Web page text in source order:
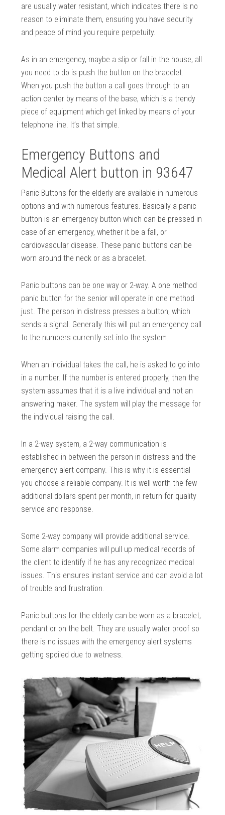
are usually water resistant, which indicates there is no
reason to eliminate them, ensuring you have security
and peace of mind you require perpetuity.
As in an emergency, maybe a slip or fall in the house, all
you need to do is push the button on the bracelet.
When you push the button a call goes through to an
action center by means of the base, which is a trendy
piece of equipment which get linked by means of your
telephone line. It’s that simple.
Emergency Buttons and
Medical Alert button in 93647
Panic Buttons for the elderly are available in numerous
options and with numerous features. Basically a panic
button is an emergency button which can be pressed in
case of an emergency, whether it be a fall, or
cardiovascular disease. These panic buttons can be
worn around the neck or as a bracelet.
Panic buttons can be one way or 2-way. A one method
panic button for the senior will operate in one method
just. The person in distress presses a button, which
sends a signal. Generally this will put an emergency call
to the numbers currently set into the system.
When an individual takes the call, he is asked to go into
in a number. If the number is entered properly, then the
system assumes that it is a live individual and not an
answering maker. The system will play the message for
the individual raising the call.
In a 2-way system, a 2-way communication is
established in between the person in distress and the
emergency alert company. This is why it is essential
you choose a reliable company. It is well worth the few
additional dollars spent per month, in return for quality
service and response.
Some 2-way company will provide additional service.
Some alarm companies will pull up medical records of
the client to identify if he has any recognized medical
issues. This ensures instant service and can avoid a lot
of trouble and frustration.
Panic buttons for the elderly can be worn as a bracelet,
pendant or on the belt. They are usually water proof so
there is no issues with the emergency alert systems
getting spoiled due to wetness.